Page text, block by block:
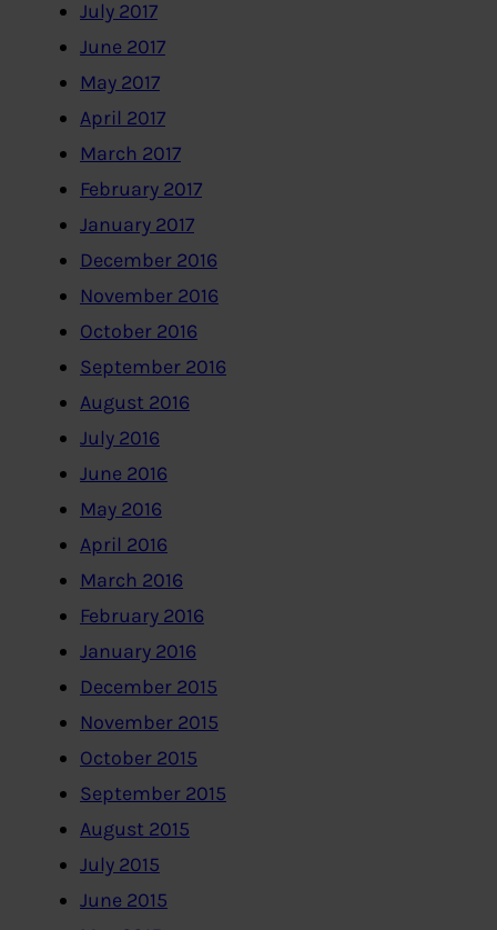
July 2017
June 2017
May 2017
April 2017
March 2017
February 2017
January 2017
December 2016
November 2016
October 2016
September 2016
August 2016
July 2016
June 2016
May 2016
April 2016
March 2016
February 2016
January 2016
December 2015
November 2015
October 2015
September 2015
August 2015
July 2015
June 2015